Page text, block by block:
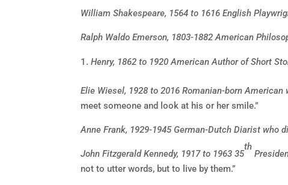
William Shakespeare, 1564 to 1616 English
Ralph Waldo Emerson, 1803-1882 American
Henry, 1862 to 1920 American Author of Short
Elie Wiesel, 1928 to 2016 Romanian-born
meet someone and look at his or her smile.”
Anne Frank, 1929-1945 German-Dutch Diarist
John Fitzgerald Kennedy, 1917 to 1963 35
th
not to utter words, but to live by them.”